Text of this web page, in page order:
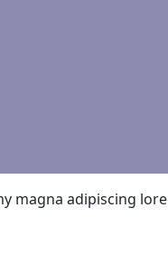
magna adipiscing